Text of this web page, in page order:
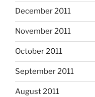
December 2011
November 2011
October 2011
September 2011
August 2011